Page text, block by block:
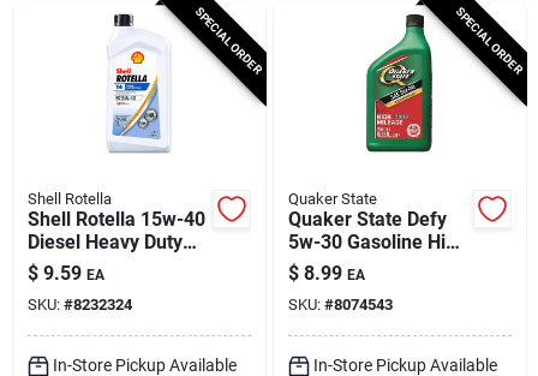
SPECIAL ORDER
Shell Rotella
Shell Rotella 15w-40
Diesel Heavy Duty
Engine Oil 1 Qt 1 Pk
$ 9.59 EA
SKU: #8232324
In-Store Pickup Available
SPECIAL ORDER
Quaker State
Quaker State Defy
5w-30 Gasoline High
Mileage Motor Oil 1
Qt 1 Pk
$ 8.99 EA
SKU: #8074543
In-Store Pickup Available